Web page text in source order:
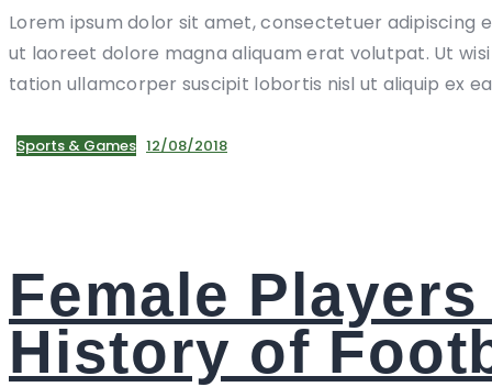
Lorem ipsum dolor sit amet, consectetuer adipiscing
ut laoreet dolore magna aliquam erat volutpat. Ut
tation ullamcorper suscipit lobortis nisl ut aliquip ex
Sports & Games 12/08/2018
Female
History of